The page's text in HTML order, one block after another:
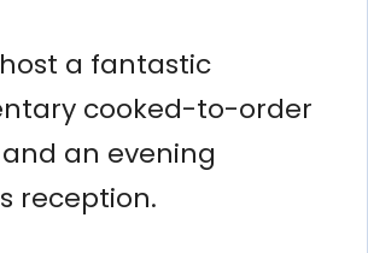
a fantastic
cooked-to-order
an evening
reception.